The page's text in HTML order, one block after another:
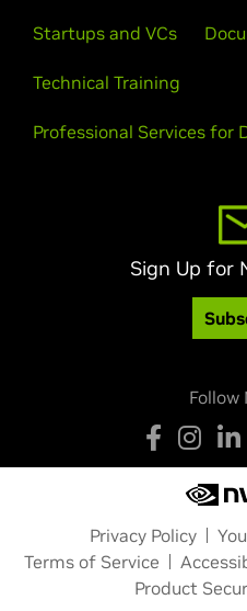
Startups and VCs
Technical Training
Professional Services for
Sign Up for
Follow
Privacy Policy
Terms of Service
Product